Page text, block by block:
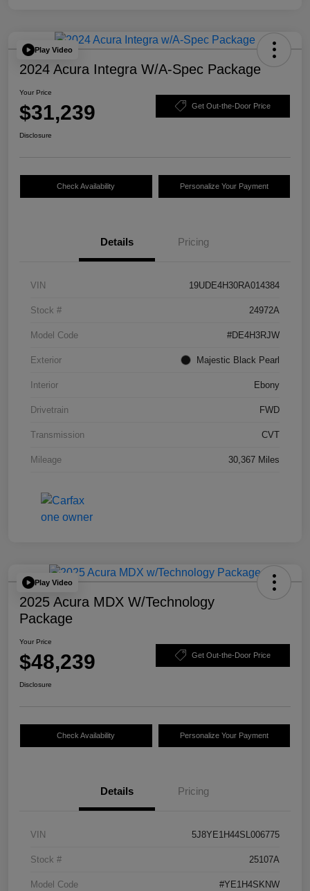
Play Video
2024 Acura Integra W/A-Spec Package
Your Price
$31,239 Get Out-the-Door Price
Disclosure
Check Availability Personalize Your Payment
Details Pricing
VIN 19UDE4H30RA014384
Stock # 24972A
Model Code #DE4H3RJW
Exterior Majestic Black Pearl
Interior Ebony
Drivetrain FWD
Transmission CVT
Mileage 30,367 Miles
Play Video
2025 Acura MDX W/Technology
Package
Your Price
$48,239 Get Out-the-Door Price
Disclosure
Check Availability Personalize Your Payment
Details Pricing
VIN 5J8YE1H44SL006775
Stock # 25107A
Model Code #YE1H4SKNW